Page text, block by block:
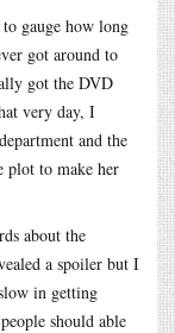
gauge how long
got around to
got the DVD
very day, I
and the
plot to make her
about the
a spoiler but I
in getting
should able